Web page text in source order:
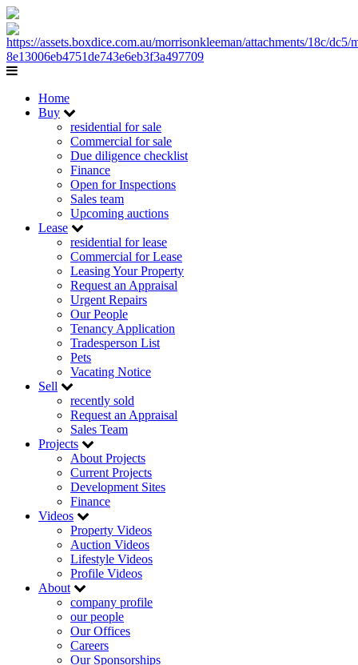
Home
Buy
residential for sale
Commercial for sale
Due diligence checklist
Finance
Open for Inspections
Sales team
Upcoming auctions
Lease
residential for lease
Commercial for Lease
Leasing Your Property
Request an Appraisal
Urgent Repairs
Our People
Tenancy Application
Tradesperson List
Pets
Vacating Notice
Sell
recently sold
Request an Appraisal
Sales Team
Projects
About Projects
Current Projects
Development Sites
Finance
Videos
Property Videos
Auction Videos
Lifestyle Videos
Profile Videos
About
company profile
our people
Our Offices
Careers
Our Sponsorships